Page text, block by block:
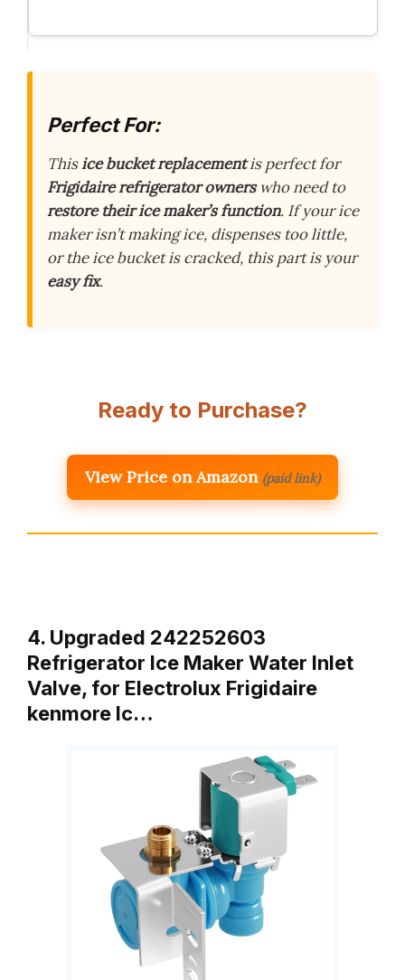
Perfect For:
Thisice bucket replacementis perfect for
Frigidaire refrigerator ownerswho need to
restore their ice maker’s function. If your ice
maker isn’t making ice, dispenses too little,
or the ice bucket is cracked, this part is your
easy fix.
Ready to Purchase?
View Price on Amazon (paid link)
4. Upgraded 242252603
Refrigerator Ice Maker Water Inlet
Valve, for Electrolux Frigidaire
kenmore Ic…